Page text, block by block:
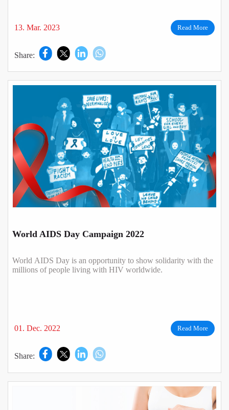
13. Mar. 2023 Read More
Share:
World AIDS Day Campaign 2022
World AIDS Day is an opportunity to show solidarity with the
millions of people living with HIV worldwide.
01. Dec. 2022 Read More
Share: